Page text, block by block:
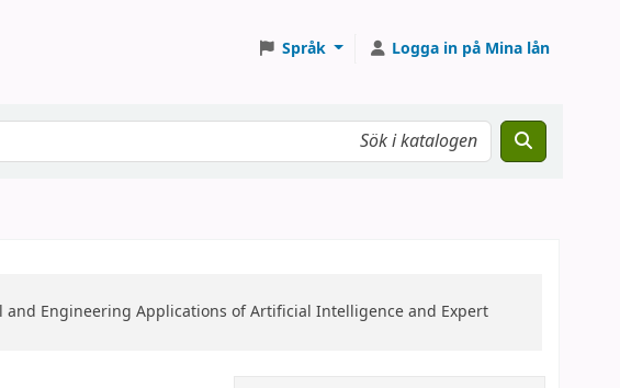
Språk Logga in på Mina lån
Engineering Applications of Artificial Intelligence and Expert